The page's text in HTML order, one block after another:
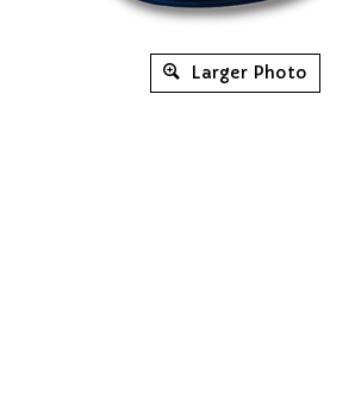
Larger Photo